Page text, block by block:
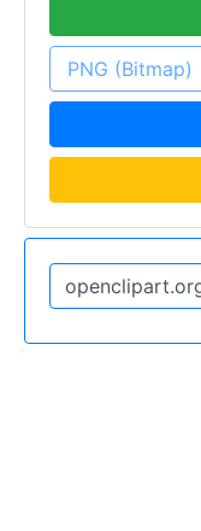
PNG (Bitmap)